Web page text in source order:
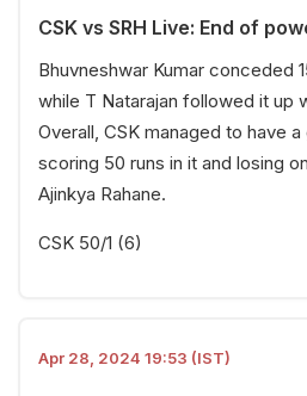
CSK vs SRH Live: End of
Bhuvneshwar Kumar conceded
while T Natarajan followed it up
Overall, CSK managed to have
scoring 50 runs in it and losing
Ajinkya Rahane.
CSK 50/1 (6)
Apr 28, 2024 19:53 (IST)